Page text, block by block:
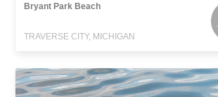
Bryant Park Beach
TRAVERSE CITY, MICHIGAN